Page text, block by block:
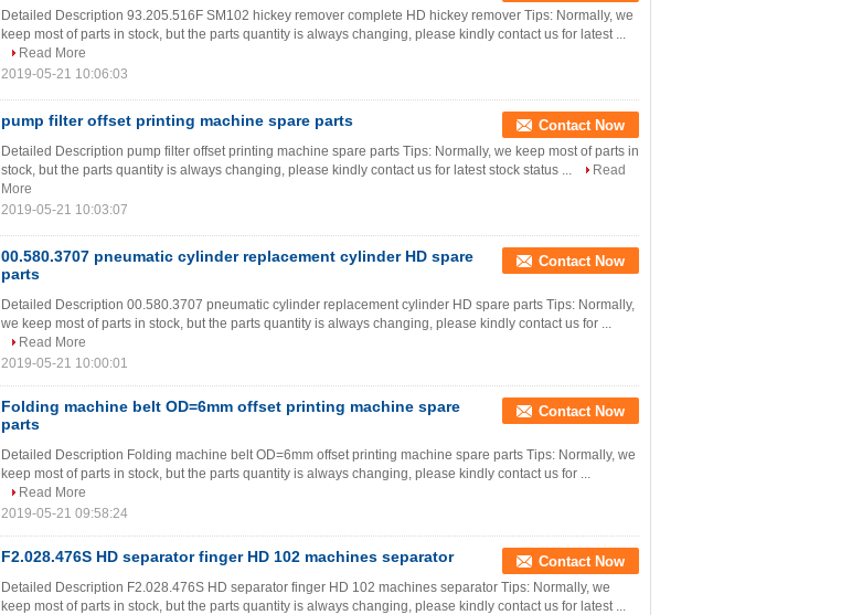
Detailed Description 93.205.516F SM102 hickey remover complete HD hickey remover Tips: Normally, we
keep most of parts in stock, but the parts quantity is always changing, please kindly contact us for latest ...
Read More
2019-05-21 10:06:03
pump filter offset printing machine spare parts Contact Now
Detailed Description pump filter offset printing machine spare parts Tips: Normally, we keep most of parts in
stock, but the parts quantity is always changing, please kindly contact us for latest stock status ...
Read
More
2019-05-21 10:03:07
00.580.3707 pneumatic cylinder replacement cylinder HD spare
parts
Contact Now
Detailed Description 00.580.3707 pneumatic cylinder replacement cylinder HD spare parts Tips: Normally,
we keep most of parts in stock, but the parts quantity is always changing, please kindly contact us for ...
Read More
2019-05-21 10:00:01
Folding machine belt OD=6mm offset printing machine spare
parts
Contact Now
Detailed Description Folding machine belt OD=6mm offset printing machine spare parts Tips: Normally, we
keep most of parts in stock, but the parts quantity is always changing, please kindly contact us for ...
Read More
2019-05-21 09:58:24
F2.028.476S HD separator finger HD 102 machines separator Contact Now
Detailed Description F2.028.476S HD separator finger HD 102 machines separator Tips: Normally, we
keep most of parts in stock, but the parts quantity is always changing, please kindly contact us for latest ...